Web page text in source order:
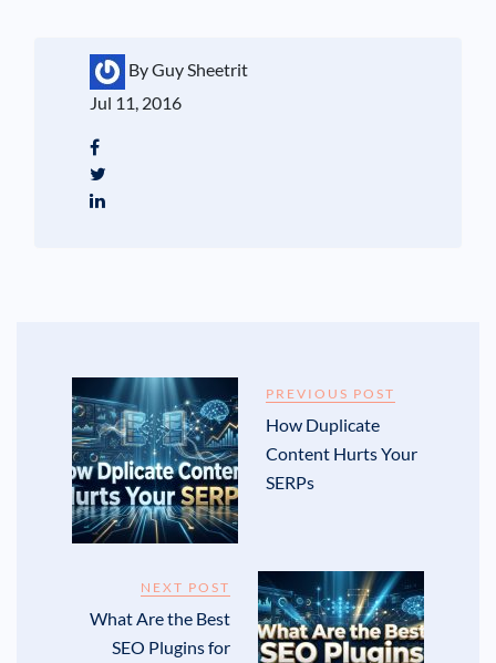
By Guy Sheetrit
Jul 11, 2016
PREVIOUS POST
How Duplicate
Content Hurts Your
SERPs
NEXT POST
What Are the Best
SEO Plugins for